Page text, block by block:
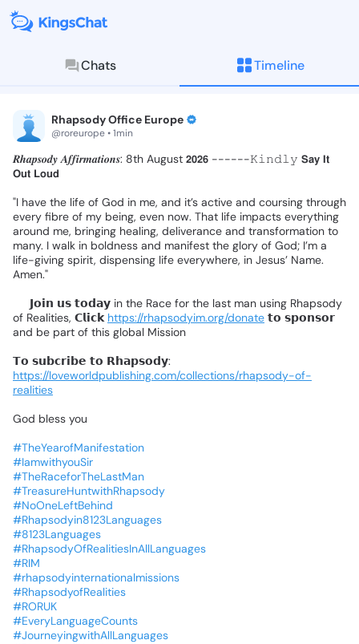
Chats Timeline
Rhapsody Office Europe
@roreurope • 1min
𝑹𝒉𝒂𝒑𝒔𝒐𝒅𝒚 𝑨𝒇𝒇𝒊𝒓𝒎𝒂𝒕𝒊𝒐𝒏𝒔: 8th August 𝟮𝟬𝟮𝟲 ------𝙺𝚒𝚗𝚍𝚕𝚢 𝗦𝗮𝘆 𝗜𝘁
𝗢𝘂𝘁 𝗟𝗼𝘂𝗱
"I have the life of God in me, and it’s active and coursing through
every fibre of my being, even now. That life impacts everything
around me, bringing healing, deliverance and transformation to
many. I walk in boldness and manifest the glory of God; I’m a
life-giving spirit, dispensing life everywhere, in Jesus’ Name.
Amen."
𝗝𝗼𝗶𝗻 𝘂𝘀 𝘁𝗼𝗱𝗮𝘆 in the Race for the last man using Rhapsody
of Realities, 𝗖𝗹𝗶𝗰𝗸 https://rhapsodyim.org/donate 𝘁𝗼 𝘀𝗽𝗼𝗻𝘀𝗼𝗿
and be part of this global Mission
𝗧𝗼 𝘀𝘂𝗯𝗰𝗿𝗶𝗯𝗲 𝘁𝗼 𝗥𝗵𝗮𝗽𝘀𝗼𝗱𝘆:
https://loveworldpublishing.com/collections/rhapsody-of-
realities
God bless you
#TheYearofManifestation
#IamwithyouSir
#TheRaceforTheLastMan
#TreasureHuntwithRhapsody
#NoOneLeftBehind
#Rhapsodyin8123Languages
#8123Languages
#RhapsodyOfRealitiesInAllLanguages
#RIM
#rhapsodyinternationalmissions
#RhapsodyofRealities
#RORUK
#EveryLanguageCounts
#JourneyingwithAllLanguages